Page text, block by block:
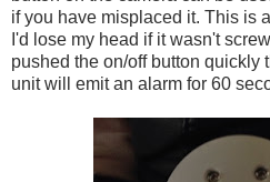
if you have misplaced it. This is
I'd lose my head if it wasn't
pushed the on/off button quickly
unit will emit an alarm for 60